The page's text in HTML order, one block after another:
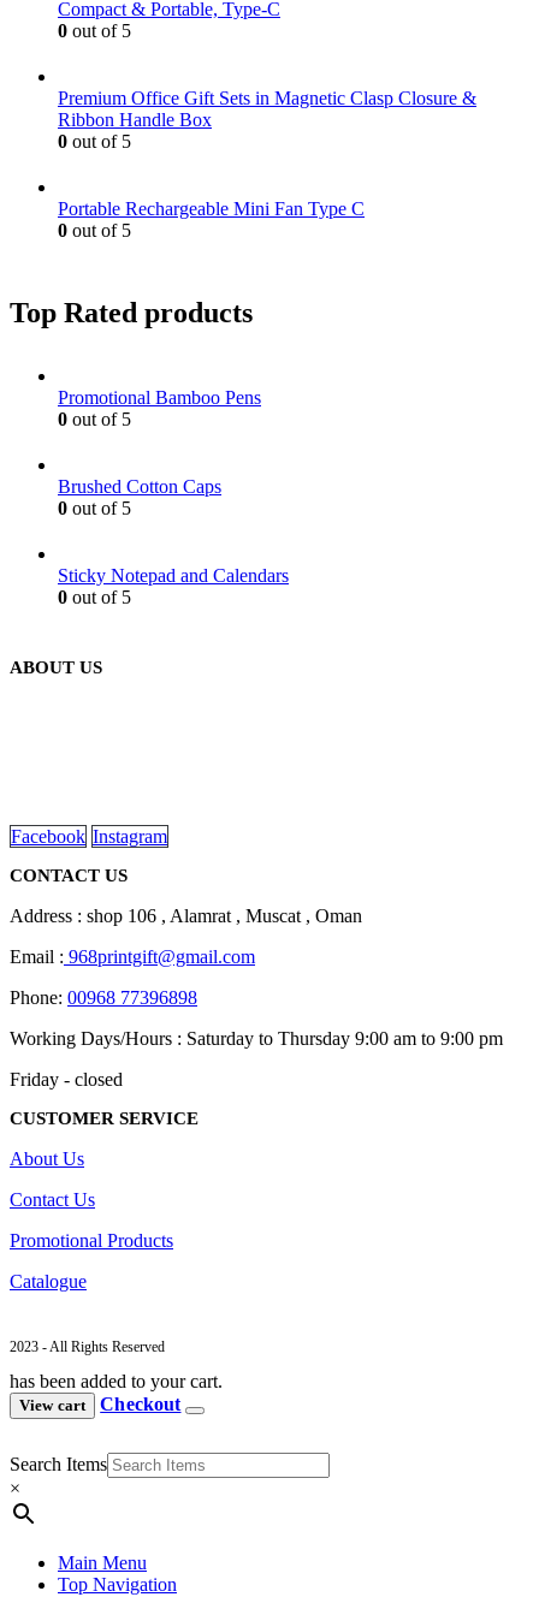
Compact & Portable, Type-C
0 out of 5
Premium Office Gift Sets in Magnetic Clasp Closure &
Ribbon Handle Box
0 out of 5
Portable Rechargeable Mini Fan Type C
0 out of 5
Top Rated products
Promotional Bamboo Pens
0 out of 5
Brushed Cotton Caps
0 out of 5
Sticky Notepad and Calendars
0 out of 5
ABOUT US
Facebook Instagram
CONTACT US
Address : shop 106 , Alamrat , Muscat , Oman
Email : 968printgift@gmail.com
Phone: 00968 77396898
Working Days/Hours : Saturday to Thursday 9:00 am to 9:00 pm
Friday - closed
CUSTOMER SERVICE
About Us
Contact Us
Promotional Products
Catalogue
2023 - All Rights Reserved
has been added to your cart.
View cart Checkout
Search Items
×
Main Menu
Top Navigation